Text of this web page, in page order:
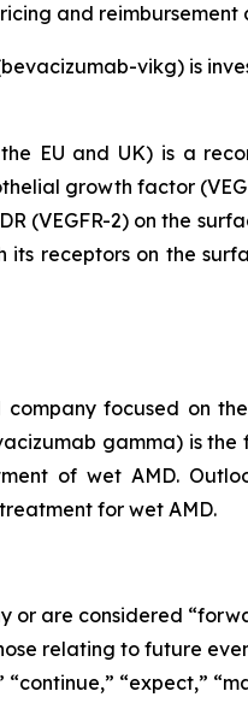
and
vikg) is
EU and UK) is a
growth factor
(VEGFR-2) on the
its receptors on the
focused on
gamma) is
of wet AMD.
for wet AMD.
or are considered
relating to future
“expect,”